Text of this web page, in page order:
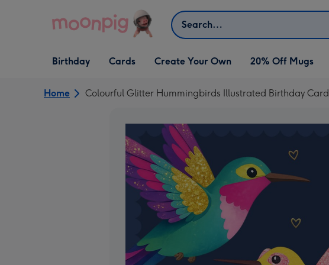
Search
Open Birthday
dropdown
Birthday
Open Cards
dropdown
Cards
Open Create Your Own
dropdown
Create Your Own 20% Off Mugs
Home Colourful Glitter Hummingbirds Illustrated Birthday Card